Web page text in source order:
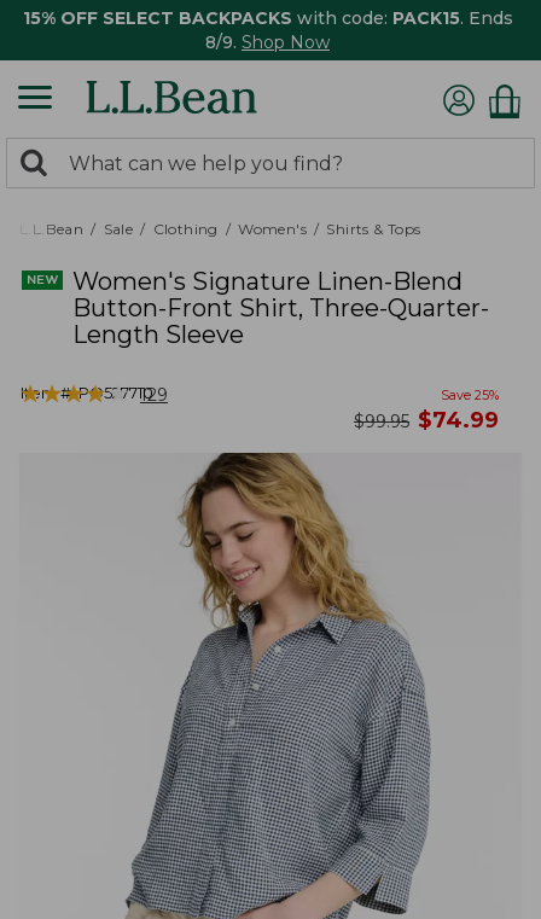
15% OFF SELECT BACKPACKS with code: PACK15. Ends
8/9. Shop Now
search
returned.
Search:
L.L.Bean Sale Clothing Women's Shirts & Tops
Women's Signature Linen-Blend
Button-Front Shirt, Three-Quarter-
Length Sleeve
Item #:PO527710
★★★★★
★★★★★ 129 Save 25%
was
$99.95 now
$74.99